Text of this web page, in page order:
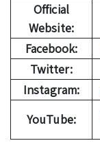
Official
Website:
Facebook:
Twitter:
Instagram:
YouTube: